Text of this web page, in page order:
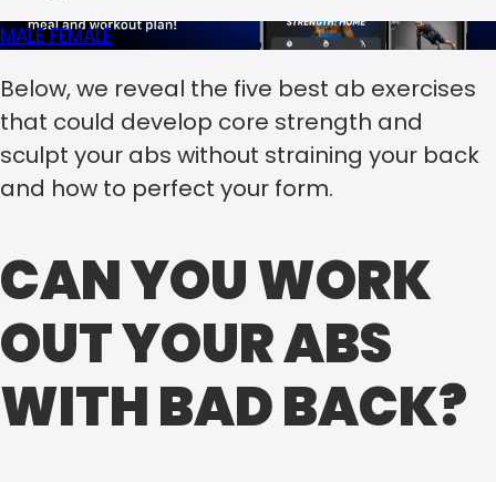
MALEFEMALE
Below, we reveal the five best ab exercises
that could develop core strength and
sculpt your abs without straining your back
and how to perfect your form.
CAN YOU WORK
OUT YOUR ABS
WITH BAD BACK?